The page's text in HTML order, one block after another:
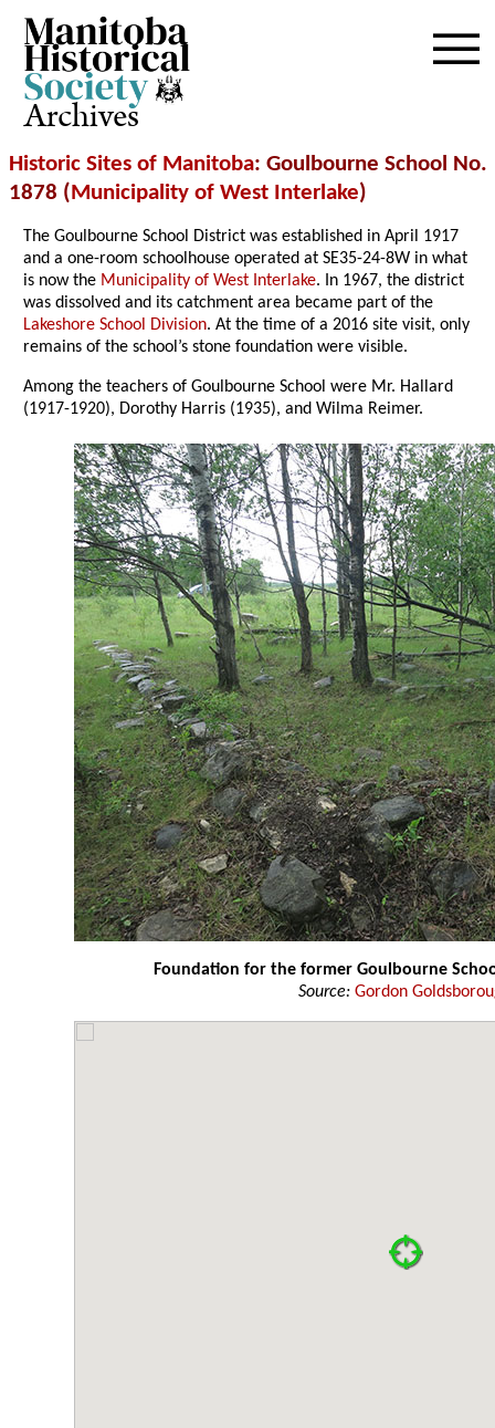
Archives
Historic Sites of Manitoba: Goulbourne School No.
1878 (Municipality of West Interlake)
The Goulbourne School District was established in April 1917
and a one-room schoolhouse operated at SE35-24-8W in what
is now the Municipality of West Interlake. In 1967, the district
was dissolved and its catchment area became part of the
Lakeshore School Division. At the time of a 2016 site visit, only
remains of the school’s stone foundation were visible.
Among the teachers of Goulbourne School were Mr. Hallard
(1917-1920), Dorothy Harris (1935), and Wilma Reimer.
Foundation for the former Goulbourne
Source: Gordon